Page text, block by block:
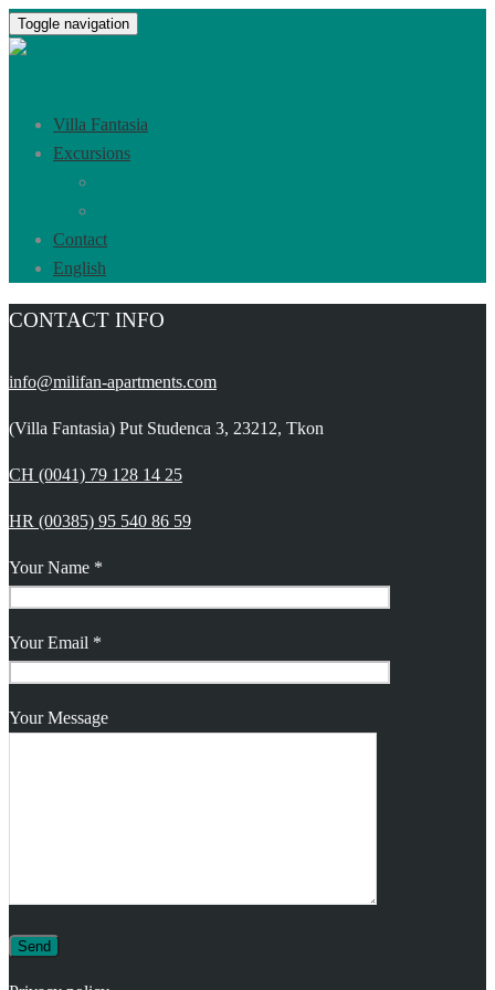
Toggle navigation
Villa Fantasia
Excursions
Contact
English
CONTACT INFO
info@milifan-apartments.com
(Villa Fantasia) Put Studenca 3, 23212, Tkon
CH (0041) 79 128 14 25
HR (00385) 95 540 86 59
Your Name *
Your Email *
Your Message